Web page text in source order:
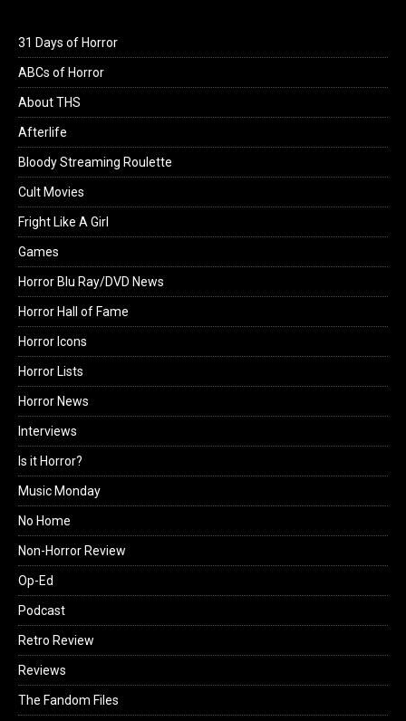
31 Days of Horror
ABCs of Horror
About THS
Afterlife
Bloody Streaming Roulette
Cult Movies
Fright Like A Girl
Games
Horror Blu Ray/DVD News
Horror Hall of Fame
Horror Icons
Horror Lists
Horror News
Interviews
Is it Horror?
Music Monday
No Home
Non-Horror Review
Op-Ed
Podcast
Retro Review
Reviews
The Fandom Files